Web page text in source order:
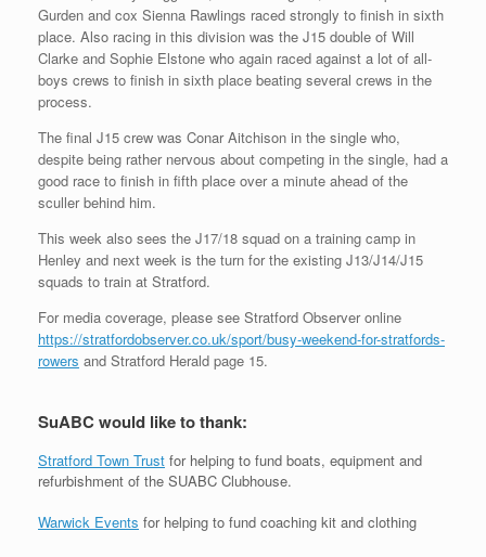
Gurden and cox Sienna Rawlings raced strongly to finish in sixth
place. Also racing in this division was the J15 double of Will
Clarke and Sophie Elstone who again raced against a lot of all-
boys crews to finish in sixth place beating several crews in the
process.
The final J15 crew was Conar Aitchison in the single who,
despite being rather nervous about competing in the single, had a
good race to finish in fifth place over a minute ahead of the
sculler behind him.
This week also sees the J17/18 squad on a training camp in
Henley and next week is the turn for the existing J13/J14/J15
squads to train at Stratford.
For media coverage, please see Stratford Observer online
https://stratfordobserver.co.uk/sport/busy-weekend-for-stratfords-
rowers and Stratford Herald page 15.
SuABC would like to thank:
Stratford Town Trust for helping to fund boats, equipment and
refurbishment of the SUABC Clubhouse.
Warwick Events for helping to fund coaching kit and clothing